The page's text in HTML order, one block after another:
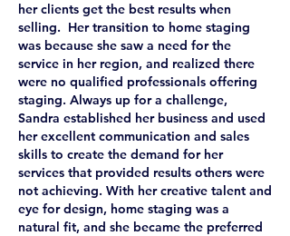
her clients get the best results when
selling. Her transition to home staging
was because she saw a need for the
service in her region, and realized there
were no qualified professionals offering
staging. Always up for a challenge,
Sandra established her business and used
her excellent communication and sales
skills to create the demand for her
services that provided results others were
not achieving. With her creative talent and
eye for design, home staging was a
natural fit, and she became the preferred